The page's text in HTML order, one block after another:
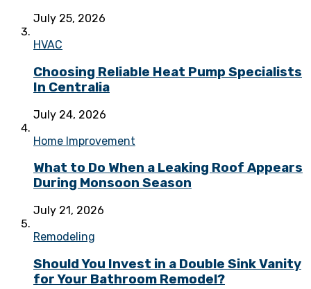
July 25, 2026
HVAC
Choosing Reliable Heat Pump Specialists
In Centralia
July 24, 2026
Home Improvement
What to Do When a Leaking Roof Appears
During Monsoon Season
July 21, 2026
Remodeling
Should You Invest in a Double Sink Vanity
for Your Bathroom Remodel?